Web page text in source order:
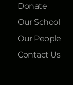
Donate
Our School
Our People
Contact Us